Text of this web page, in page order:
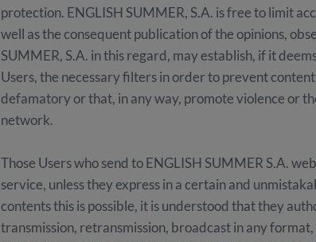
protection. ENGLISH SUMMER, S.A. is free to limit
well as the consequent publication of the opinions,
SUMMER, S.A. in this regard, may establish, if it
Users, the necessary filters in order to prevent
defamatory or that, in any way, promote violence or
network.
Those Users who send to ENGLISH SUMMER S.A.
service, unless they express in a certain and
contents this is possible, it is understood that they
transmission, retransmission, broadcast in any